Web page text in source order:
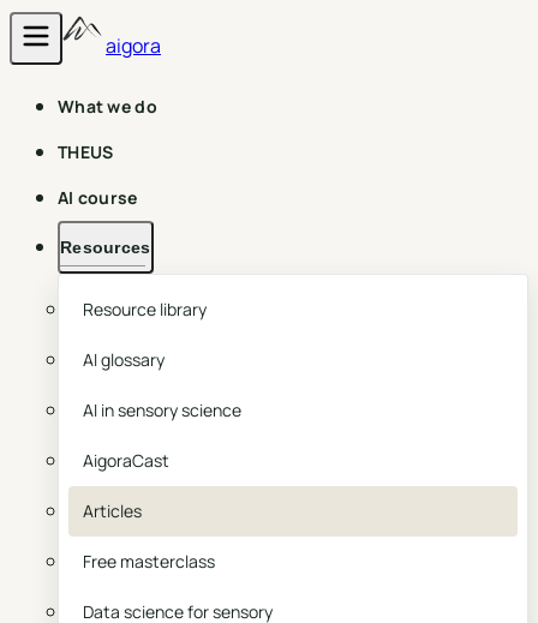
aigora
What we do
THEUS
AI course
Resources
Resource library
AI glossary
AI in sensory science
AigoraCast
Articles
Free masterclass
Data science for sensory